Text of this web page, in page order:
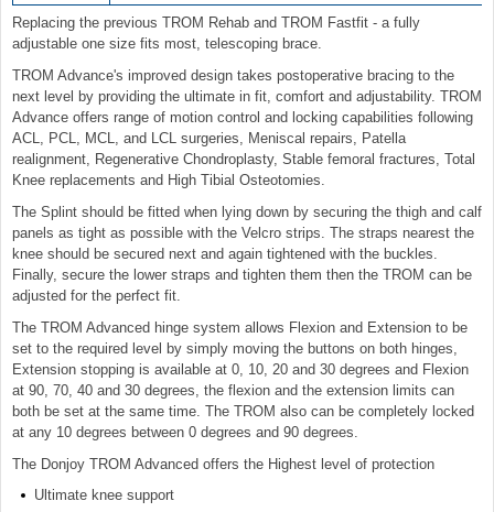
Replacing the previous TROM Rehab and TROM Fastfit - a fully
adjustable one size fits most, telescoping brace.
TROM Advance's improved design takes postoperative bracing to the
next level by providing the ultimate in fit, comfort and adjustability. TROM
Advance offers range of motion control and locking capabilities following
ACL, PCL, MCL, and LCL surgeries, Meniscal repairs, Patella
realignment, Regenerative Chondroplasty, Stable femoral fractures, Total
Knee replacements and High Tibial Osteotomies.
The Splint should be fitted when lying down by securing the thigh and calf
panels as tight as possible with the Velcro strips. The straps nearest the
knee should be secured next and again tightened with the buckles.
Finally, secure the lower straps and tighten them then the TROM can be
adjusted for the perfect fit.
The TROM Advanced hinge system allows Flexion and Extension to be
set to the required level by simply moving the buttons on both hinges,
Extension stopping is available at 0, 10, 20 and 30 degrees and Flexion
at 90, 70, 40 and 30 degrees, the flexion and the extension limits can
both be set at the same time. The TROM also can be completely locked
at any 10 degrees between 0 degrees and 90 degrees.
The Donjoy TROM Advanced offers the Highest level of protection
Ultimate knee support